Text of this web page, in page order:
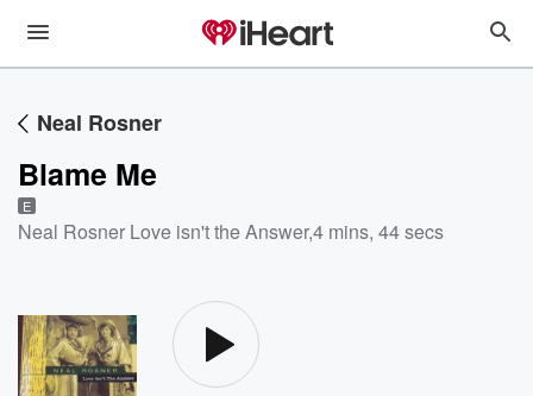
Neal Rosner
Blame Me
E
Neal Rosner Love isn't the Answer,4 mins, 44 secs